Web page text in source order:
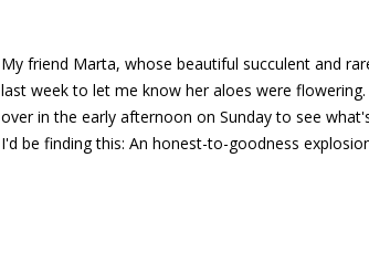
My friend Marta, whose beautiful succulent and
last week to let me know her aloes were
over in the early afternoon on Sunday to see
I'd be finding this: An honest-to-goodness